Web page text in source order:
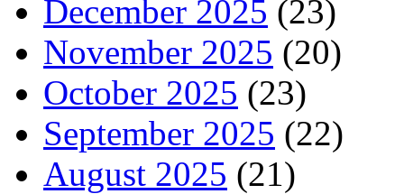
December 2025 (23)
November 2025 (20)
October 2025 (23)
September 2025 (22)
August 2025 (21)